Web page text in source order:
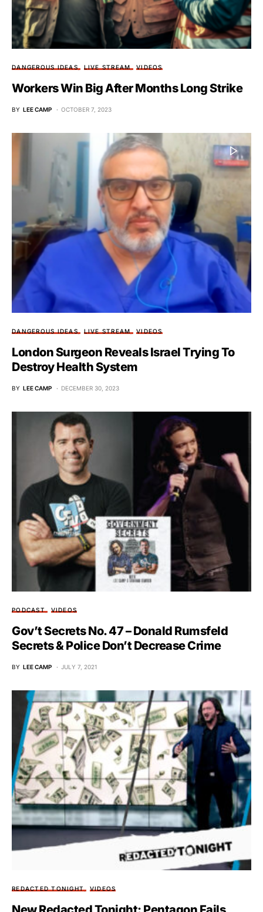
DANGEROUS IDEAS LIVE STREAM VIDEOS
Workers Win Big After Months Long Strike
BY LEE CAMP OCTOBER 7, 2023
DANGEROUS IDEAS LIVE STREAM VIDEOS
London Surgeon Reveals Israel Trying To
Destroy Health System
BY LEE CAMP DECEMBER 30, 2023
PODCAST VIDEOS
Gov’t Secrets No. 47 – Donald Rumsfeld
Secrets & Police Don’t Decrease Crime
BY LEE CAMP JULY 7, 2021
REDACTED TONIGHT VIDEOS